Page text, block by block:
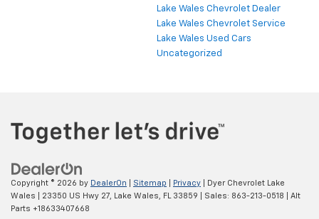
Lake Wales Chevrolet Dealer
Lake Wales Chevrolet Service
Lake Wales Used Cars
Uncategorized
Copyright © 2026 by DealerOn Sitemap Privacy | Dyer Chevrolet Lake
Wales
23350 US Hwy 27, Lake Wales, FL 33859 | Sales: 863-213-0518
Alt
Parts +18633407668